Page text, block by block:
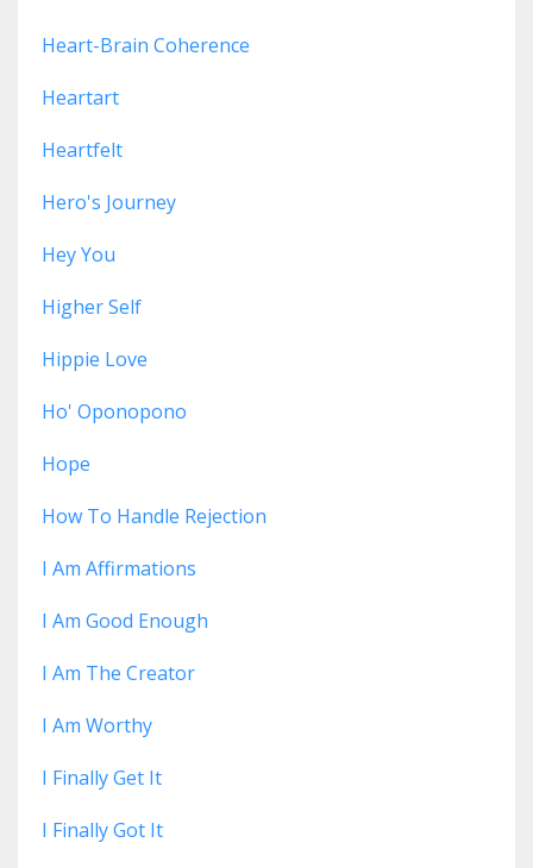
Heart-Brain Coherence
Heartart
Heartfelt
Hero's Journey
Hey You
Higher Self
Hippie Love
Ho' Oponopono
Hope
How To Handle Rejection
I Am Affirmations
I Am Good Enough
I Am The Creator
I Am Worthy
I Finally Get It
I Finally Got It